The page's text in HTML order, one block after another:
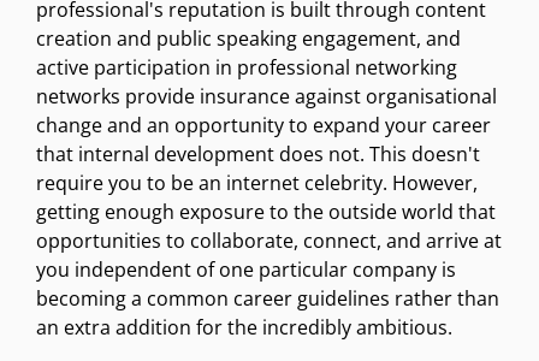
professional's reputation is built through content
creation and public speaking engagement, and
active participation in professional networking
networks provide insurance against organisational
change and an opportunity to expand your career
that internal development does not. This doesn't
require you to be an internet celebrity. However,
getting enough exposure to the outside world that
opportunities to collaborate, connect, and arrive at
you independent of one particular company is
becoming a common career guidelines rather than
an extra addition for the incredibly ambitious.